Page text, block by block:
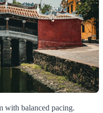
with balanced pacing.